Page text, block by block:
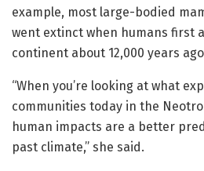
example, most large-bodied
went extinct when humans first
continent about 12,000 years
“When you’re looking at what
communities today in the
human impacts are a better
past climate,” she said.